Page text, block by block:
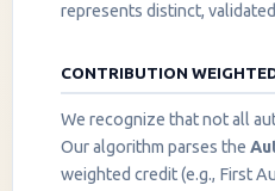
represents distinct,
CONTRIBUTION
We recognize that not all
Our algorithm parses the
weighted credit (e.g., First